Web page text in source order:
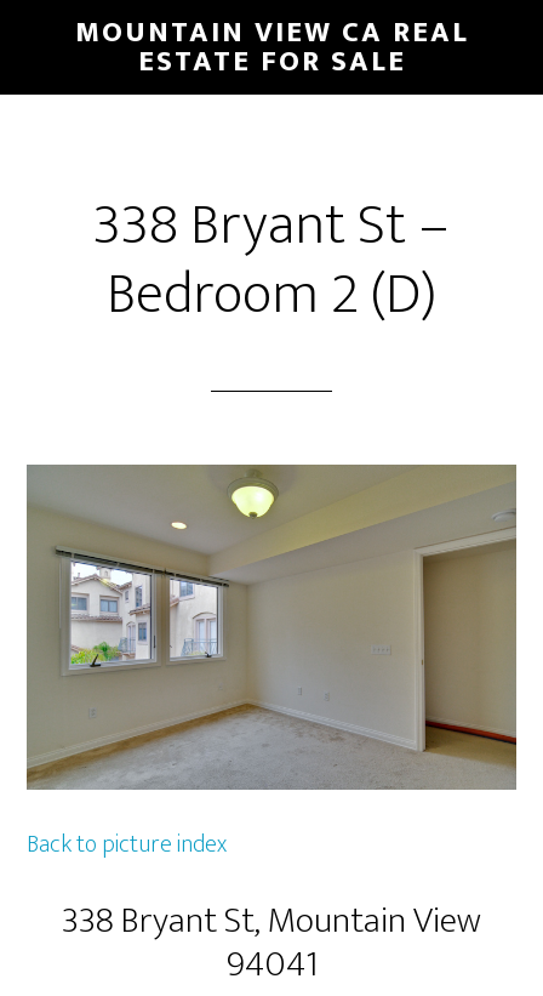
main
primary
MOUNTAIN VIEW CA REAL
ESTATE FOR SALE
338 Bryant St –
Bedroom 2 (D)
Back to picture index
338 Bryant St, Mountain View
94041